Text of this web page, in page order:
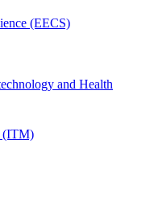
(EECS)
and Health
(ITM)